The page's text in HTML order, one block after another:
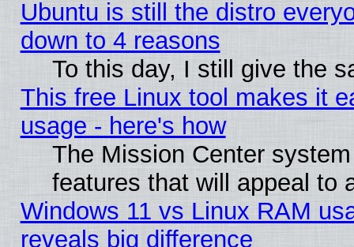
Ubuntu is still the distro
down to 4 reasons
To this day, I still give the
This free Linux tool makes it
usage - here's how
The Mission Center
features that will appeal to
Windows 11 vs Linux RAM
reveals big difference